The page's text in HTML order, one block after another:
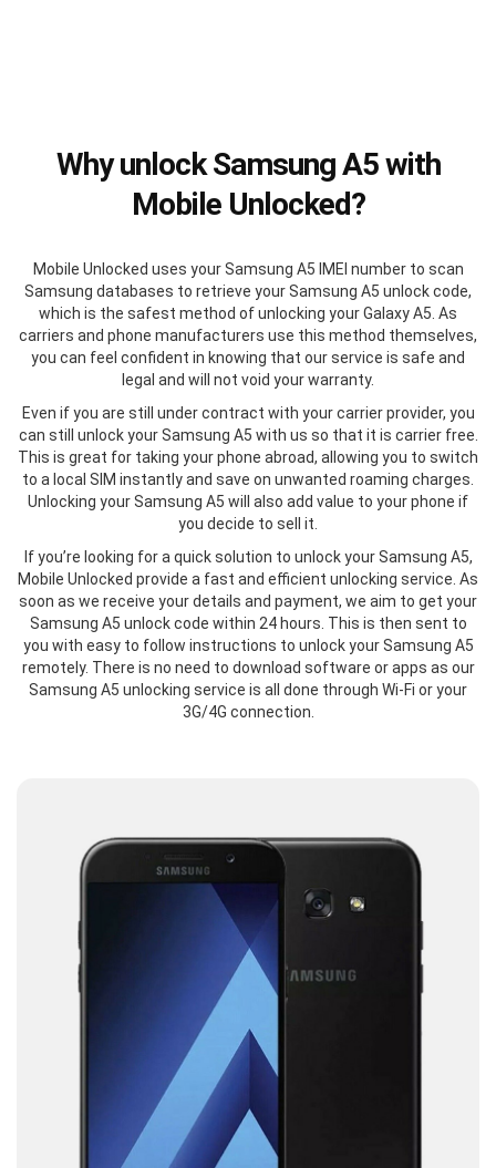
Why unlock Samsung A5 with
Mobile Unlocked?
Mobile Unlocked uses your Samsung A5 IMEI number to scan
Samsung databases to retrieve your Samsung A5 unlock code,
which is the safest method of unlocking your Galaxy A5. As
carriers and phone manufacturers use this method themselves,
you can feel confident in knowing that our service is safe and
legal and will not void your warranty.
Even if you are still under contract with your carrier provider, you
can still unlock your Samsung A5 with us so that it is carrier free.
This is great for taking your phone abroad, allowing you to switch
to a local SIM instantly and save on unwanted roaming charges.
Unlocking your Samsung A5 will also add value to your phone if
you decide to sell it.
If you’re looking for a quick solution to unlock your Samsung A5,
Mobile Unlocked provide a fast and efficient unlocking service. As
soon as we receive your details and payment, we aim to get your
Samsung A5 unlock code within 24 hours. This is then sent to
you with easy to follow instructions to unlock your Samsung A5
remotely. There is no need to download software or apps as our
Samsung A5 unlocking service is all done through Wi-Fi or your
3G/4G connection.